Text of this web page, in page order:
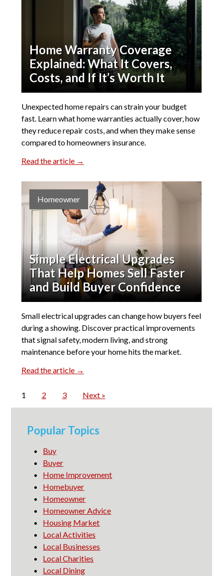
Home Warranty Coverage
Explained: What It Covers,
Costs, and If It’s Worth It
Unexpected home repairs can strain your budget
fast. Learn what home warranties actually cover, how
they reduce repair costs, and when they make sense
compared to homeowners insurance.
Read the article →
Homeowner
Simple Electrical Upgrades
That Help Homes Sell Faster
and Build Buyer Confidence
Small electrical upgrades can change how buyers feel
during a showing. Discover practical improvements
that signal safety, modern living, and strong
maintenance before your home hits the market.
Read the article →
1 2 3 Next »
Popular Topics
Buy
Buyer
Home Improvement
Homebuyer
Homeowner
Homeowner Advice
Housing Market
Local Activities
Local Businesses
Local Charities
Local Dining